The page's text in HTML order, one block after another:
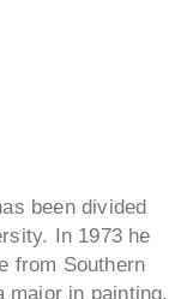
been divided
In 1973 he
from Southern
major in painting,